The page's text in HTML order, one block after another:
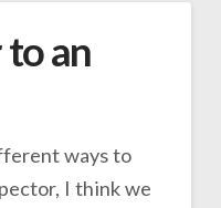
an
ways to
I think we